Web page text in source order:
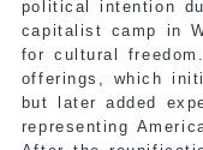
political intention
capitalist camp in
for cultural
offerings, which
but later added
representing